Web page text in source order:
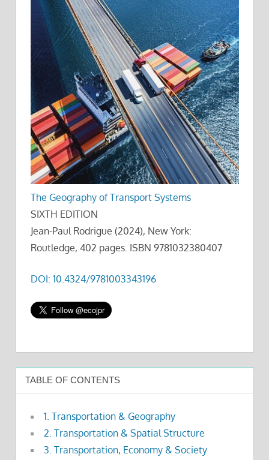
The Geography of Transport Systems
SIXTH EDITION
Jean-Paul Rodrigue (2024), New York:
Routledge, 402 pages. ISBN 9781032380407
DOI: 10.4324/9781003343196
TABLE OF CONTENTS
1. Transportation & Geography
2. Transportation & Spatial Structure
3. Transportation, Economy & Society